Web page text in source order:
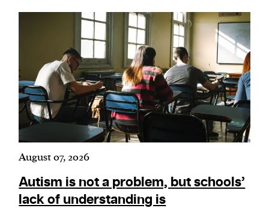
August 07, 2026
Autism is not a problem, but schools’
lack of understanding is